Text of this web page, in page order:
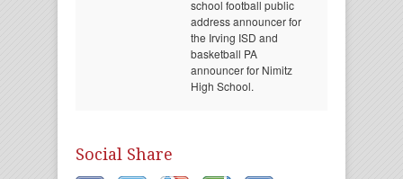
school football public
address announcer for
the Irving ISD and
basketball PA
announcer for Nimitz
High School.
Social Share